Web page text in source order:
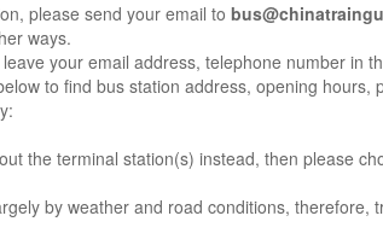
please send your email to
ways.
your email address, telephone number in
to find bus station address, opening
the terminal station(s) instead, then please
by weather and road conditions,